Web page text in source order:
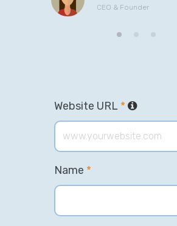
CEO & Founder
Website URL *
Name *